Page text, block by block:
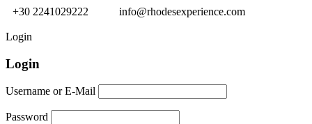
+30 2241029222 info@rhodesexperience.com
Login
Login
Username or E-Mail
Password